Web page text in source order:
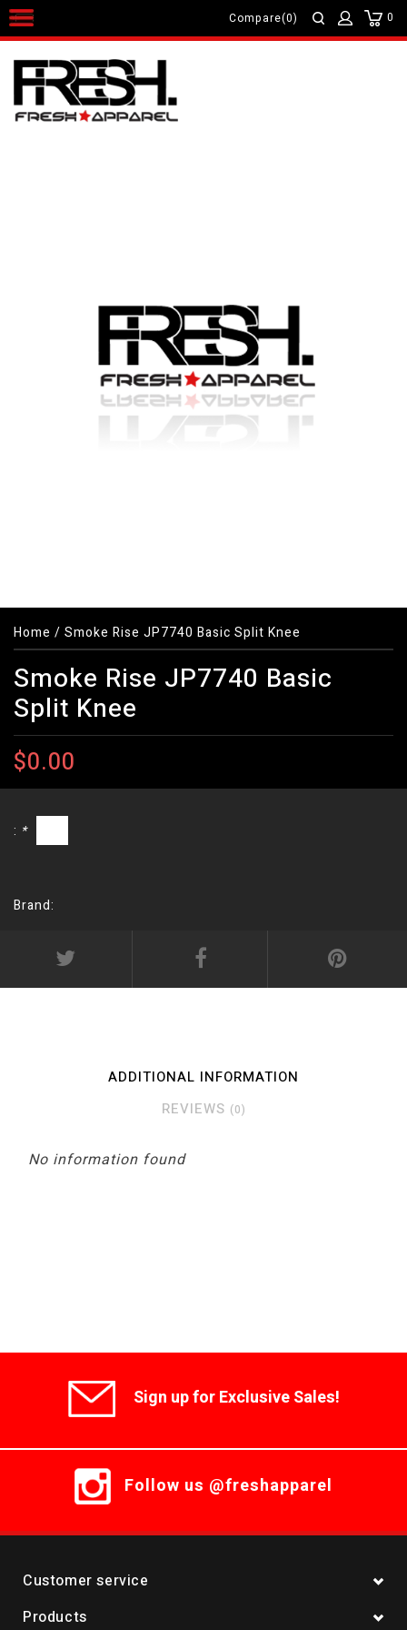
0
Compare(0)
Home / Smoke Rise JP7740 Basic Split Knee
Smoke Rise JP7740 Basic
Split Knee
$0.00
: *
Brand:
ADDITIONAL INFORMATION
REVIEWS (0)
No information found
Sign up for Exclusive Sales!
Follow us @freshapparel
Customer service
Products